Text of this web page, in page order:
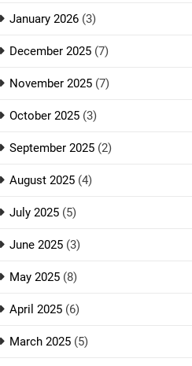
January 2026 (3)
December 2025 (7)
November 2025 (7)
October 2025 (3)
September 2025 (2)
August 2025 (4)
July 2025 (5)
June 2025 (3)
May 2025 (8)
April 2025 (6)
March 2025 (5)